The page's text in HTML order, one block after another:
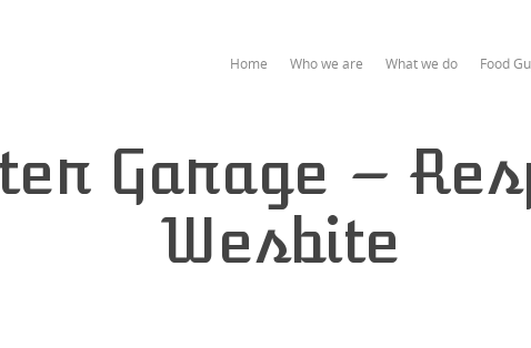
Home Who we are What we do Food
Garage –
Wesbite